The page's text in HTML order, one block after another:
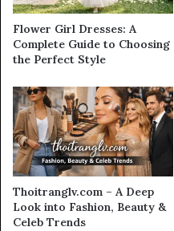
Flower Girl Dresses: A
Complete Guide to Choosing
the Perfect Style
Thoitranglv.com – A Deep
Look into Fashion, Beauty &
Celeb Trends